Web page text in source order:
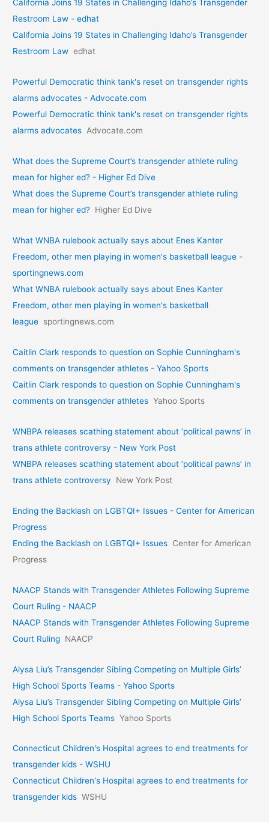
California Joins 19 States in Challenging Idaho’s Transgender
Restroom Law - edhat
California Joins 19 States in Challenging Idaho’s Transgender
Restroom Law edhat
Powerful Democratic think tank's reset on transgender rights
alarms advocates - Advocate.com
Powerful Democratic think tank's reset on transgender rights
alarms advocates Advocate.com
What does the Supreme Court’s transgender athlete ruling
mean for higher ed? - Higher Ed Dive
What does the Supreme Court’s transgender athlete ruling
mean for higher ed? Higher Ed Dive
What WNBA rulebook actually says about Enes Kanter
Freedom, other men playing in women's basketball league -
sportingnews.com
What WNBA rulebook actually says about Enes Kanter
Freedom, other men playing in women's basketball
league sportingnews.com
Caitlin Clark responds to question on Sophie Cunningham's
comments on transgender athletes - Yahoo Sports
Caitlin Clark responds to question on Sophie Cunningham's
comments on transgender athletes Yahoo Sports
WNBPA releases scathing statement about ‘political pawns’ in
trans athlete controversy - New York Post
WNBPA releases scathing statement about ‘political pawns’ in
trans athlete controversy
New York Post
Ending the Backlash on LGBTQI+ Issues - Center for American
Progress
Ending the Backlash on LGBTQI+ Issues Center for American
Progress
NAACP Stands with Transgender Athletes Following Supreme
Court Ruling - NAACP
NAACP Stands with Transgender Athletes Following Supreme
Court Ruling NAACP
Alysa Liu’s Transgender Sibling Competing on Multiple Girls’
High School Sports Teams - Yahoo Sports
Alysa Liu’s Transgender Sibling Competing on Multiple Girls’
High School Sports Teams Yahoo Sports
Connecticut Children's Hospital agrees to end treatments for
transgender kids - WSHU
Connecticut Children's Hospital agrees to end treatments for
transgender kids WSHU